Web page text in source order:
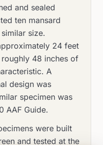
and sealed
ten mansard
size.
24 feet
48 inches of
A
design was
specimen was
AAF Guide.
were built
and tested at the